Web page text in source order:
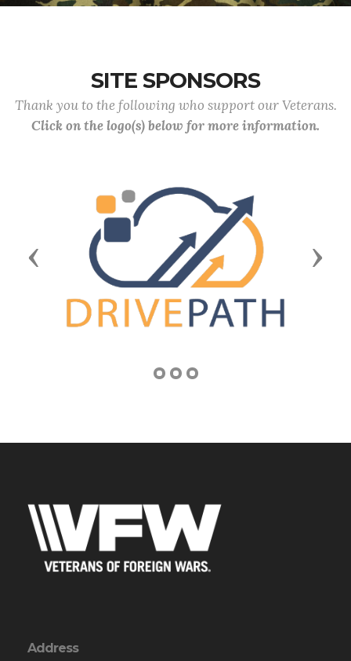
SITE SPONSORS
Thank you to the following who support our Veterans.
Click on the logo(s) below for more information.
Previous Next
Address